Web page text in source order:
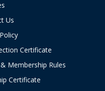
Us
Certificate
Membership Rules
Certificate